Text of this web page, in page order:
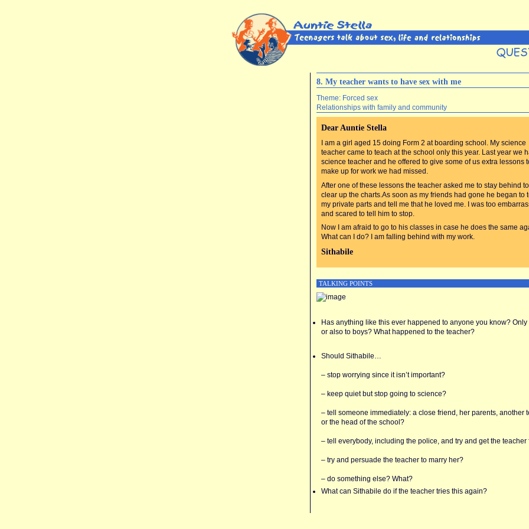
8. My teacher wants to have sex with me
Theme: Forced sex
Relationships with family and community
Dear Auntie Stella
I am a girl aged 15 doing Form 2 at boarding school. My science
teacher came to teach at the school only this year. Last year we
science teacher and he offered to give some of us extra lessons
make up for work we had missed.
After one of these lessons the teacher asked me to stay behind
clear up the charts.As soon as my friends had gone he began to
my private parts and tell me that he loved me. I was too
and scared to tell him to stop.
Now I am afraid to go to his classes in case he does the same
What can I do? I am falling behind with my work.
Sithabile
TALKING POINTS
Has anything like this ever happened to anyone you know? Only
or also to boys? What happened to the teacher?
Should Sithabile…
– stop worrying since it isn’t important?
– keep quiet but stop going to science?
– tell someone immediately: a close friend, her parents, another
or the head of the school?
– tell everybody, including the police, and try and get the teacher
– try and persuade the teacher to marry her?
– do something else? What?
What can Sithabile do if the teacher tries this again?